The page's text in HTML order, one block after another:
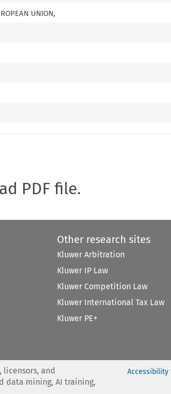
UNION,
PDF file.
Other research sites
Kluwer Arbitration
Kluwer IP Law
Kluwer Competition Law
Kluwer International Tax Law
Kluwer PE+
and
data mining, AI training,
Accessibility